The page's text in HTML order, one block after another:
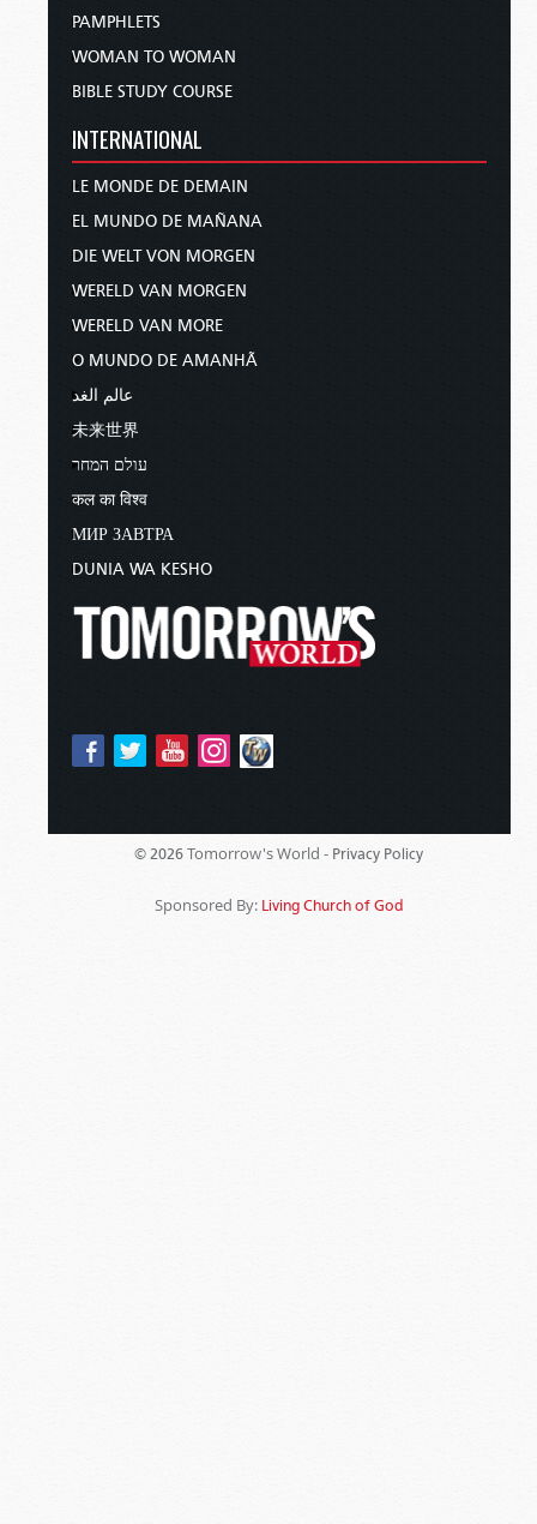
PAMPHLETS
WOMAN TO WOMAN
BIBLE STUDY COURSE
INTERNATIONAL
LE MONDE DE DEMAIN
EL MUNDO DE MAÑANA
DIE WELT VON MORGEN
WERELD VAN MORGEN
WERELD VAN MORE
O MUNDO DE AMANHÃ
عالم الغد
未来世界
עולם המחר
कल का विश्व
МИР ЗАВТРА
DUNIA WA KESHO
© 2026 Tomorrow's World - Privacy Policy
Sponsored By: Living Church of God